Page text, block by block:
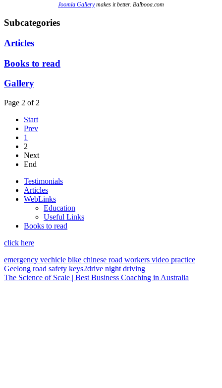
Joomla Gallerymakes it better. Balbooa.com
Subcategories
Articles
Books to read
Gallery
Page 2 of 2
Start
Prev
1
2
Next
End
Testimonials
Articles
WebLinks
Education
Useful Links
Books to read
click here
emergency vechicle bike chinese road workers video practice
Geelong road safety keys2drive night driving
The Science of Scale | Best Business Coaching in Australia